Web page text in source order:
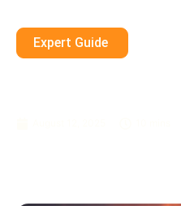
Expert Guide